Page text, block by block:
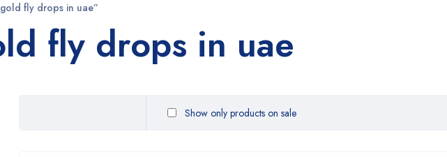
fly drops in uae”
fly drops in uae
Show only products on sale